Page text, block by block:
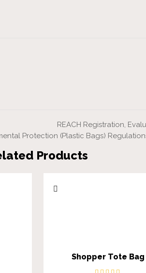
REACH Registration,
Protection (Plastic Bags)
Products
Shopper Tote Bag